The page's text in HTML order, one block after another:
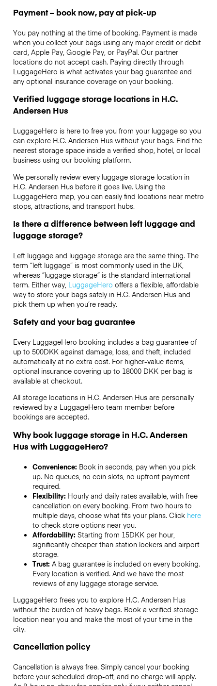
Payment – book now, pay at pick-up
You pay nothing at the time of booking. Payment is made
when you collect your bags using any major credit or debit
card, Apple Pay, Google Pay, or PayPal. Our partner
locations do not accept cash. Paying directly through
LuggageHero is what activates your bag guarantee and
any optional insurance coverage on your booking.
Verified luggage storage locations in H.C.
Andersen Hus
LuggageHero is here to free you from your luggage so you
can explore H.C. Andersen Hus without your bags. Find the
nearest storage space inside a verified shop, hotel, or local
business using our booking platform.
We personally review every luggage storage location in
H.C. Andersen Hus before it goes live. Using the
LuggageHero map, you can easily find locations near metro
stops, attractions, and transport hubs.
Is there a difference between left luggage and
luggage storage?
Left luggage and luggage storage are the same thing. The
term “left luggage” is most commonly used in the UK,
whereas “luggage storage” is the standard international
term. Either way, LuggageHero offers a flexible, affordable
way to store your bags safely in H.C. Andersen Hus and
pick them up when you’re ready.
Safety and your bag guarantee
Every LuggageHero booking includes a bag guarantee of
up to 500DKK against damage, loss, and theft, included
automatically at no extra cost. For higher-value items,
optional insurance covering up to 18000 DKKper bag is
available at checkout.
All storage locations in H.C. Andersen Hus are personally
reviewed by a LuggageHero team member before
bookings are accepted.
Why book luggage storage in H.C. Andersen
Hus with LuggageHero?
Convenience: Book in seconds, pay when you pick
up. No queues, no coin slots, no upfront payment
required.
Flexibility: Hourly and daily rates available, with free
cancellation on every booking. From two hours to
multiple days, choose what fits your plans. Click here
to check store options near you.
Affordability: Starting from 15DKK per hour,
significantly cheaper than station lockers and airport
storage.
Trust: A bag guarantee is included on every booking.
Every location is verified. And we have the most
reviews of any luggage storage service.
LuggageHero frees you to explore H.C. Andersen Hus
without the burden of heavy bags. Book a verified storage
location near you and make the most of your time in the
city.
Cancellation policy
Cancellation is always free. Simply cancel your booking
before your scheduled drop-off, and no charge will apply.